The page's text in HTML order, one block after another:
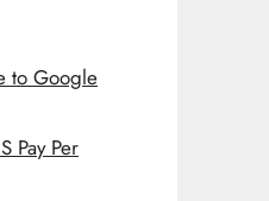
to Google
Pay Per